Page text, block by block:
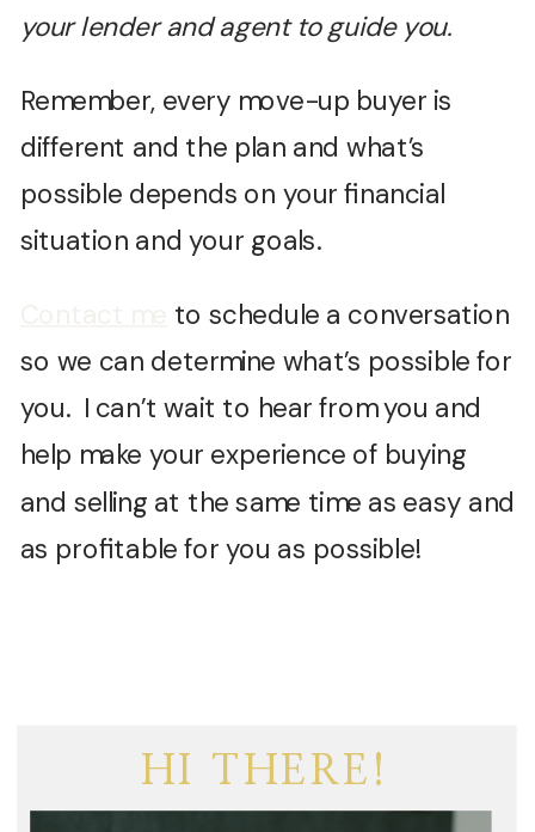
your lender and agent to guide you.
Remember, every move-up buyer is
different and the plan and what’s
possible depends on your financial
situation and your goals.
to schedule a conversation
so we can determine what’s possible for
you. I can’t wait to hear from you and
help make your experience of buying
and selling at the same time as easy and
as profitable for you as possible!
HI THERE!